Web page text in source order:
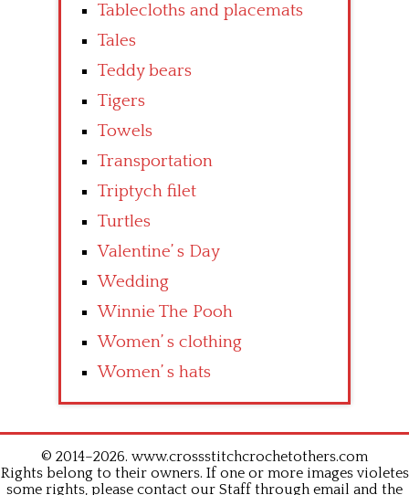
Tablecloths and placemats
Tales
Teddy bears
Tigers
Towels
Transportation
Triptych filet
Turtles
Valentine’ s Day
Wedding
Winnie The Pooh
Women’ s clothing
Women’ s hats
© 2014–2026. www.crossstitchcrochetothers.com
Rights belong to their owners. If one or more images violetes
some rights, please contact our Staff through email and the